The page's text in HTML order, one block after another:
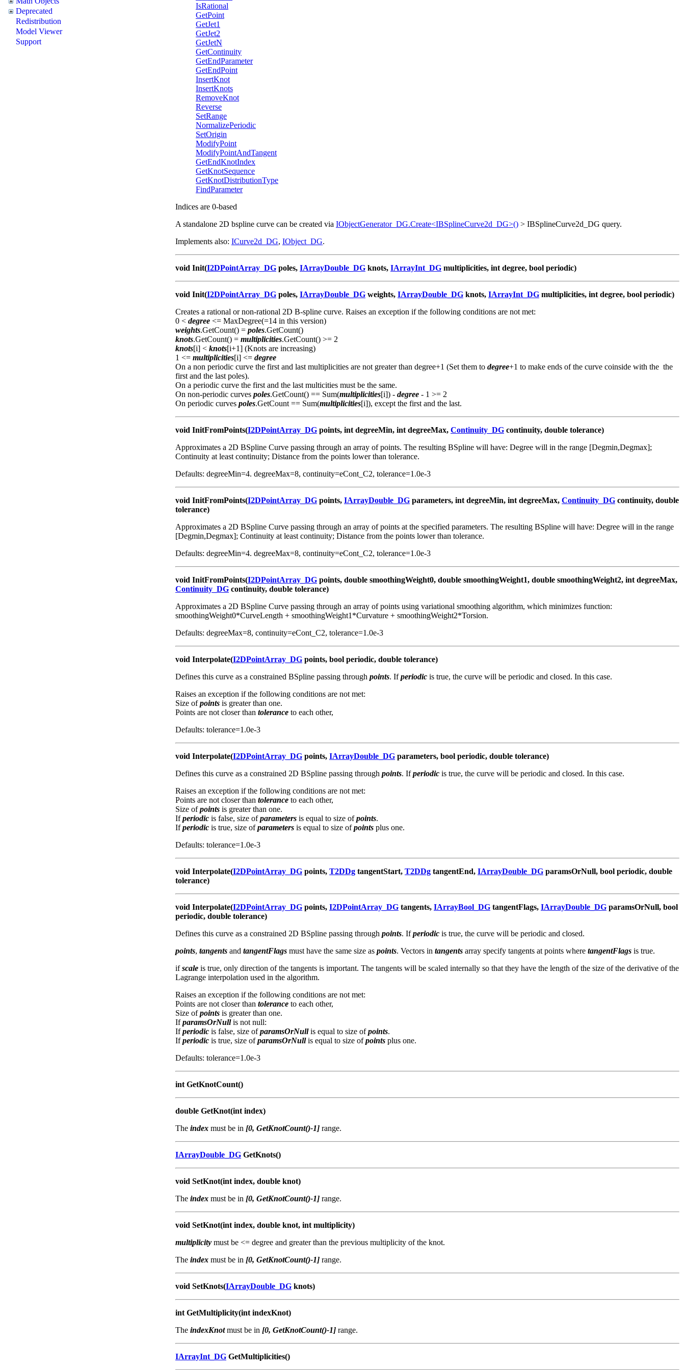
Deprecated
Redistribution
Model Viewer
Support
IsRational
GetPoint
GetJet1
GetJet2
GetJetN
GetContinuity
GetEndParameter
GetEndPoint
InsertKnot
InsertKnots
RemoveKnot
Reverse
SetRange
NormalizePeriodic
SetOrigin
ModifyPoint
ModifyPointAndTangent
GetEndKnotIndex
GetKnotSequence
GetKnotDistributionType
FindParameter
Indices are 0-based
A standalone 2D bspline curve can be created via IObjectGenerator_DG.Create<IBSplineCurve2d_DG>() > IBSplineCurve2d_DG query.
Implements also: ICurve2d_DG, IObject_DG.
void Init(I2DPointArray_DG poles, IArrayDouble_DG knots, IArrayInt_DG multiplicities, int degree, bool periodic)
void Init(I2DPointArray_DG poles, IArrayDouble_DG weights, IArrayDouble_DG knots, IArrayInt_DG multiplicities, int degree, bool periodic)
Creates a rational or non-rational 2D B-spline curve. Raises an exception if the following conditions are not met:
0 < degree <= MaxDegree(=14 in this version)
weights.GetCount() = poles.GetCount()
knots.GetCount() = multiplicities.GetCount() >= 2
knots[i] < knots[i+1] (Knots are increasing)
1 <= multiplicities[i] <= degree
On a non periodic curve the first and last multiplicities are not greater than degree+1 (Set them to degree+1 to make ends of the curve coinside with the the
first and the last poles).
On a periodic curve the first and the last multicities must be the same.
On non-periodic curves poles.GetCount() == Sum(multiplicities[i]) - degree - 1 >= 2
On periodic curves poles.GetCount == Sum(multiplicities[i]), except the first and the last.
void InitFromPoints(I2DPointArray_DG points, int degreeMin, int degreeMax, Continuity_DG continuity, double tolerance)
Approximates a 2D BSpline Curve passing through an array of points. The resulting BSpline will have: Degree will in the range [Degmin,Degmax];
Continuity at least continuity; Distance from the points lower than tolerance.
Defaults: degreeMin=4. degreeMax=8, continuity=eCont_C2, tolerance=1.0e-3
void InitFromPoints(I2DPointArray_DG points, IArrayDouble_DG parameters, int degreeMin, int degreeMax, Continuity_DG continuity, double
tolerance)
Approximates a 2D BSpline Curve passing through an array of points at the specified parameters. The resulting BSpline will have: Degree will in the range
[Degmin,Degmax]; Continuity at least continuity; Distance from the points lower than tolerance.
Defaults: degreeMin=4. degreeMax=8, continuity=eCont_C2, tolerance=1.0e-3
void InitFromPoints(I2DPointArray_DG points, double smoothingWeight0, double smoothingWeight1, double smoothingWeight2, int degreeMax,
Continuity_DG continuity, double tolerance)
Approximates a 2D BSpline Curve passing through an array of points using variational smoothing algorithm, which minimizes function:
smoothingWeight0*CurveLength + smoothingWeight1*Curvature + smoothingWeight2*Torsion.
Defaults: degreeMax=8, continuity=eCont_C2, tolerance=1.0e-3
void Interpolate(I2DPointArray_DG points, bool periodic, double tolerance)
Defines this curve as a constrained BSpline passing through points. Ifperiodic is true, the curve will be periodic and closed. In this case.
Raises an exception if the following conditions are not met:
Size ofpoints is greater than one.
Points are not closer than tolerance to each other,
Defaults: tolerance=1.0e-3
void Interpolate(I2DPointArray_DG points, IArrayDouble_DG parameters, bool periodic, double tolerance)
Defines this curve as a constrained 2D BSpline passing through points. Ifperiodic is true, the curve will be periodic and closed. In this case.
Raises an exception if the following conditions are not met:
Points are not closer than tolerance to each other,
Size ofpoints is greater than one.
Ifperiodic is false, size ofparameters is equal to size ofpoints.
Ifperiodic is true, size ofparameters is equal to size ofpoints plus one.
Defaults: tolerance=1.0e-3
void Interpolate(I2DPointArray_DG points, T2DDg tangentStart, T2DDg tangentEnd, IArrayDouble_DG paramsOrNull, bool periodic, double
tolerance)
void Interpolate(I2DPointArray_DG points, I2DPointArray_DG tangents, IArrayBool_DG tangentFlags, IArrayDouble_DG paramsOrNull, bool
periodic, double tolerance)
Defines this curve as a constrained 2D BSpline passing through points. Ifperiodic is true, the curve will be periodic and closed.
points, tangents and tangentFlags must have the same size as points. Vectors in tangents array specify tangents at points where tangentFlags is true.
ifscale is true, only direction of the tangents is important. The tangents will be scaled internally so that they have the length of the size of the derivative of the
Lagrange interpolation used in the algorithm.
Raises an exception if the following conditions are not met:
Points are not closer than tolerance to each other,
Size ofpoints is greater than one.
IfparamsOrNullis not null:
Ifperiodic is false, size ofparamsOrNullis equal to size ofpoints.
Ifperiodic is true, size ofparamsOrNullis equal to size ofpoints plus one.
Defaults: tolerance=1.0e-3
int GetKnotCount()
double GetKnot(int index)
The index must be in [0, GetKnotCount()-1] range.
IArrayDouble_DG GetKnots()
void SetKnot(int index, double knot)
The index must be in [0, GetKnotCount()-1] range.
void SetKnot(int index, double knot, int multiplicity)
multiplicity must be <= degree and greater than the previous multiplicity of the knot.
The index must be in [0, GetKnotCount()-1] range.
void SetKnots(IArrayDouble_DG knots)
int GetMultiplicity(int indexKnot)
The indexKnotmust be in [0, GetKnotCount()-1] range.
IArrayInt_DG GetMultiplicities()